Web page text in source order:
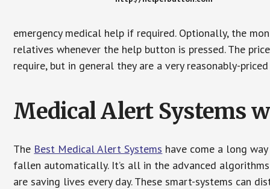
emergency medical help if required. Optionally, the
relatives whenever the help button is pressed. The
require, but in general they are a very reasonably-
Medical Alert Systems
The Best Medical Alert Systems have come a long
fallen automatically. It’s all in the advanced
are saving lives every day. These smart-systems can